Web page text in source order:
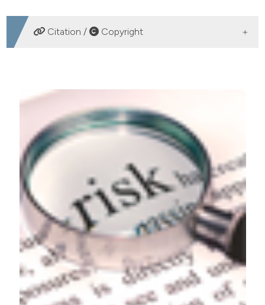
DOWNLOADS
Citation / Copyright
The term risk: etymology, legal definition and various
traits. Ital J Food Safety [Internet]. 2014 Feb. 27 [cited
2026 Aug. 6];3(1). Available from:
https://www.pagepressjournals.org/ijfs/article/view/
More Citation Formats
PAGEPresshas chosen to apply the
Creative
Commons Attribution NonCommercial 4.0
International License(CC BY-NC 4.0) to all
manuscripts to be published.